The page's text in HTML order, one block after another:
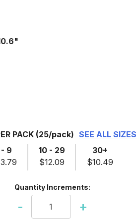
PACK (25/pack) SEE ALL SIZES
- 9
10 - 29
$12.09
30+
$10.49
Quantity Increments:
- +